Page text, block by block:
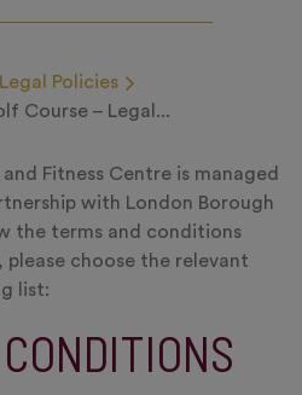
Legal Policies
Course – Legal...
Fitness Centre is managed
with London Borough
the terms and conditions
choose the relevant
list: